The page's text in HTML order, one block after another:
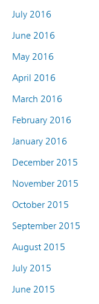
July 2016
June 2016
May 2016
April 2016
March 2016
February 2016
January 2016
December 2015
November 2015
October 2015
September 2015
August 2015
July 2015
June 2015